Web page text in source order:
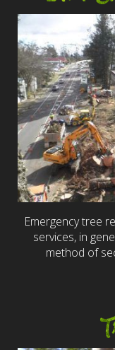
Emergency tree
services, in
method of